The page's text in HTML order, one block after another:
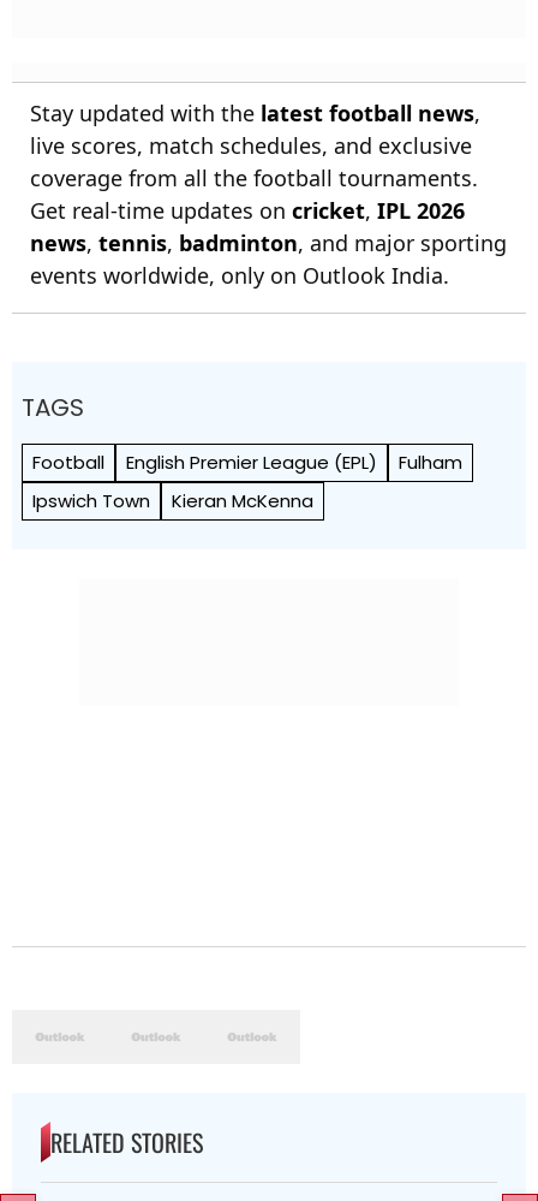
Stay updated with the latest football news,
live scores, match schedules, and exclusive
coverage from all the football tournaments.
Get real-time updates on cricket, IPL 2026
news, tennis, badminton, and major sporting
events worldwide, only on Outlook India.
TAGS
Football English Premier League (EPL)
Fulham
Ipswich Town
Kieran McKenna
RELATED STORIES